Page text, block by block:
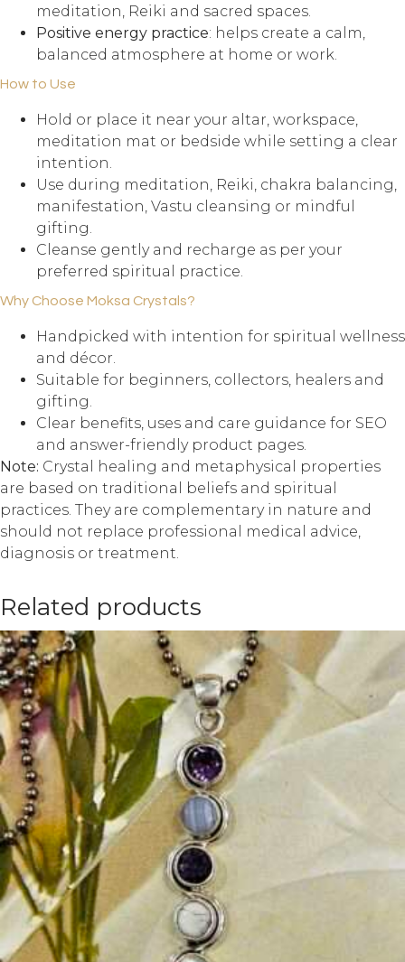
meditation, Reiki and sacred spaces.
Positive energy practice: helps create a calm,
balanced atmosphere at home or work.
How to Use
Hold or place it near your altar, workspace,
meditation mat or bedside while setting a clear
intention.
Use during meditation, Reiki, chakra balancing,
manifestation, Vastu cleansing or mindful
gifting.
Cleanse gently and recharge as per your
preferred spiritual practice.
Why Choose Moksa Crystals?
Handpicked with intention for spiritual wellness
and décor.
Suitable for beginners, collectors, healers and
gifting.
Clear benefits, uses and care guidance for SEO
and answer-friendly product pages.
Note: Crystal healing and metaphysical properties
are based on traditional beliefs and spiritual
practices. They are complementary in nature and
should not replace professional medical advice,
diagnosis or treatment.
Related products